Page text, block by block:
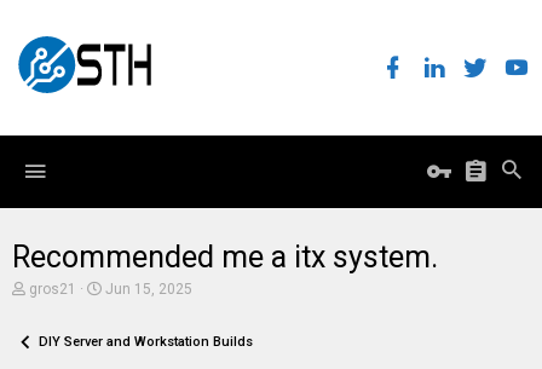
Recommended me a itx system.
T
e
gros21
S
r
Jun 15, 2025
DIY Server and Workstation Builds